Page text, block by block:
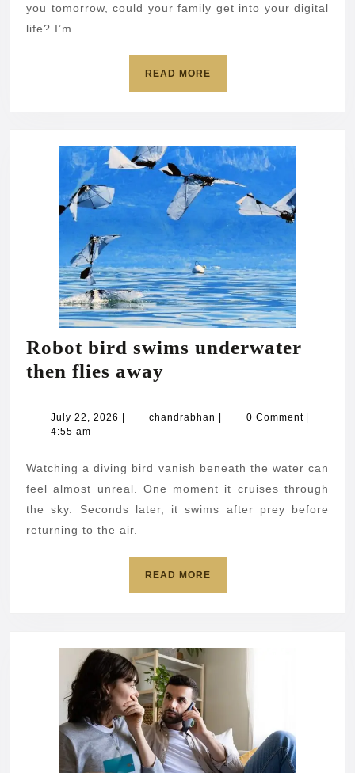
digital
guide
you tomorrow, could your family get into your digital
life? I’m
READ MOREREAD
Robot bird swims underwater
then flies away
swims
then
flies
away
July 22, 2026 July
chandrabhan chandrabhan
0 Comment
4:55 am
Watching a diving bird vanish beneath the water can
feel almost unreal. One moment it cruises through
the sky. Seconds later, it swims after prey before
returning to the air.
READ MOREREAD